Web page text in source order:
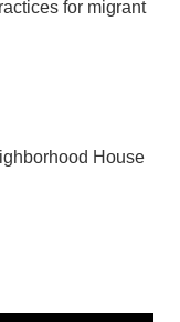
for migrant
House